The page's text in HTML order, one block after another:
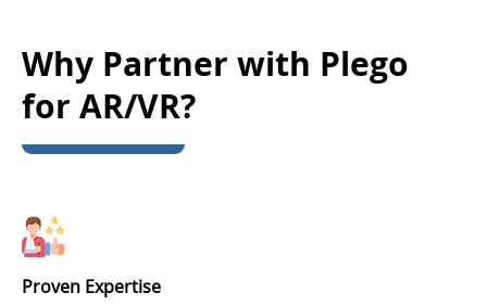
Why Partner with Plego
for AR/VR?
Proven Expertise